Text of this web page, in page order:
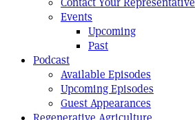
Events
Upcoming
Past
Podcast
Available Episodes
Upcoming Episodes
Guest Appearances